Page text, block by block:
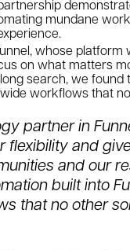
mundane
whose platform
on what matters
long search, we
workflows that
partner in
flexibility and
and our
built into
that no other